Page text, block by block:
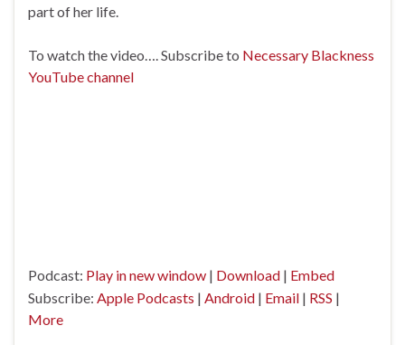
part of her life.
To watch the video…. Subscribe to Necessary Blackness
YouTube channel
Podcast: Play in new window | Download | Embed
Subscribe: Apple Podcasts | Android | Email | RSS |
More